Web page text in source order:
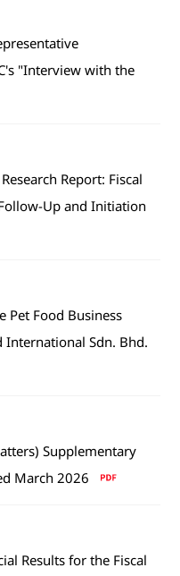
"Interview with the
Report: Fiscal
Up and Initiation
Pet Food Business
Sdn. Bhd.
Supplementary
March 2026
Results for the Fiscal